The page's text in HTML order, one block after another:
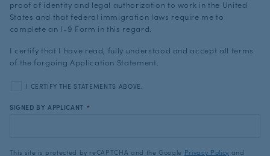
proof of identity and legal authorization to work in the United
States and that federal immigration laws require me to
complete an I-9 Form in this regard.
I certify that I have read, fully understood and accept all terms
of the forgoing Application Statement.
I CERTIFY THE STATEMENTS ABOVE.
SIGNED BY APPLICANT *
This site is protected by reCAPTCHA and the Google Privacy Policy and